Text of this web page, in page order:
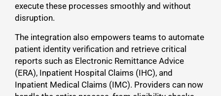
execute these processes smoothly and without
disruption.
The integration also empowers teams to automate
patient identity verification and retrieve critical
reports such as Electronic Remittance Advice
(ERA), Inpatient Hospital Claims (IHC), and
Inpatient Medical Claims (IMC). Providers can now